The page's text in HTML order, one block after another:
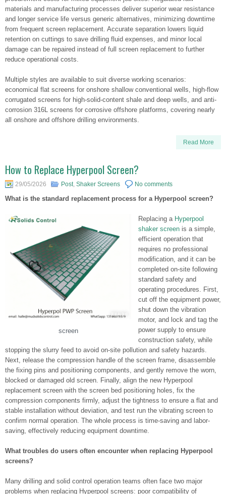
materials and manufacturing processes deliver superior wear resistance
and longer service life versus generic alternatives, minimizing downtime
from frequent screen replacement. Accurate separation lowers liquid
retention on cuttings to save drilling fluid expenses, and minor local
damage can be repaired instead of full screen replacement to further
reduce operational costs.
Multiple styles are available to suit diverse working scenarios:
economical flat screens for onshore shallow conventional wells, high-flow
corrugated screens for high-solid-content shale and deep wells, and anti-
corrosion 316L screens for corrosive offshore platforms, covering nearly
all onshore and offshore drilling environments.
Read More
How to Replace Hyperpool Screen?
29/05/2026 Post, Shaker Screens No comments
What is the standard replacement process for a Hyperpool screen?
screen
Replacing a Hyperpool
shaker screen is a simple,
efficient operation that
requires no professional
modification, and it can be
completed on-site following
standard safety and
operating procedures. First,
cut off the equipment power,
shut down the vibration
motor, and lock and tag the
power supply to ensure
construction safety, while
stopping the slurry feed to avoid on-site pollution and safety hazards.
Next, release the compression handle of the screen frame, disassemble
the fixing pins and positioning components, and gently remove the worn,
blocked or damaged old screen. Finally, align the new Hyperpool
replacement screen with the screen bed positioning holes, fix the
compression components firmly, adjust the tightness to ensure a flat and
stable installation without deviation, and test run the vibrating screen to
confirm normal operation. The whole process is time-saving and labor-
saving, effectively reducing equipment downtime.
What troubles do users often encounter when replacing Hyperpool
screens?
Many drilling and solid control operation teams often face two major
problems when replacing Hyperpool screens: poor compatibility of